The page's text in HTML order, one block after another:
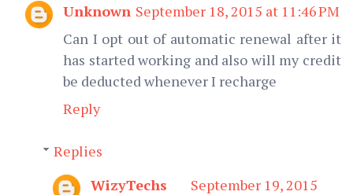
Unknown September 18, 2015 at 11:46 PM
Can I opt out of automatic renewal after it
has started working and also will my credit
be deducted whenever I recharge
Reply
Replies
WizyTechs
September 19, 2015